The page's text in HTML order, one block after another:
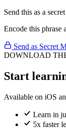
Send this as a
Encode this phrase
Send as Secret
DOWNLOAD
Start
Available on iOS
Learn in
5x faster